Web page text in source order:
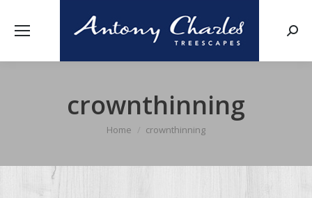
crownthinning
You are here:
Home crownthinning